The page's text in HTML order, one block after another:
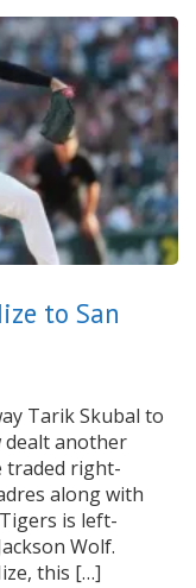
to San
Tarik Skubal to
dealt another
traded right-
along with
is left-
Wolf.
this […]